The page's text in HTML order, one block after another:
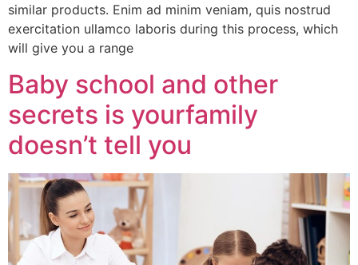
similar products. Enim ad minim veniam, quis nostrud
exercitation ullamco laboris during this process, which
will give you a range
Baby school and other
secrets is yourfamily
doesn’t tell you